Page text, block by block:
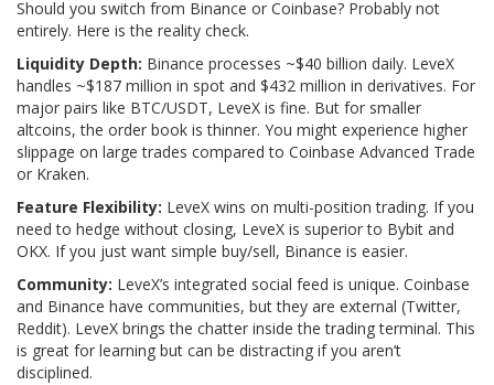
Should you switch from Binance or Coinbase? Probably not
entirely. Here is the reality check.
Liquidity Depth: Binance processes ~$40 billion daily. LeveX
handles ~$187 million in spot and $432 million in derivatives. For
major pairs like BTC/USDT, LeveX is fine. But for smaller
altcoins, the order book is thinner. You might experience higher
slippage on large trades compared to Coinbase Advanced Trade
or Kraken.
Feature Flexibility: LeveX wins on multi-position trading. If you
need to hedge without closing, LeveX is superior to Bybit and
OKX. If you just want simple buy/sell, Binance is easier.
Community: LeveX’s integrated social feed is unique. Coinbase
and Binance have communities, but they are external (Twitter,
Reddit). LeveX brings the chatter inside the trading terminal. This
is great for learning but can be distracting if you aren’t
disciplined.